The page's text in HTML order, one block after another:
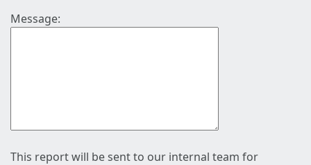
Message:
This report will be sent to our internal team for